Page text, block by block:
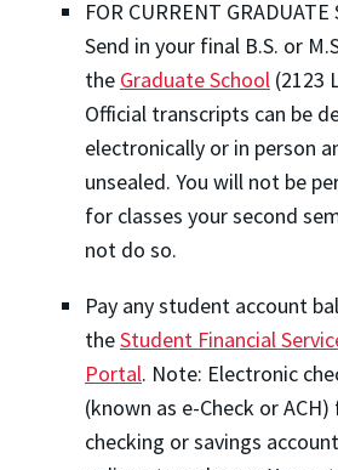
FOR CURRENT GRADUATE
Send in your final B.S. or
the Graduate School (2123
Official transcripts can be
electronically or in person
unsealed. You will not be
for classes your second
not do so.
Pay any student account
theStudent Financial
Portal. Note: Electronic
(known as e-Check or
checking or savings